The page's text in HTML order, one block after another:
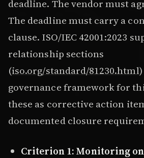
deadline. The vendor must
The deadline must carry a
clause. ISO/IEC 42001:2023
relationship sections
(iso.org/standard/81230.html
governance framework for
these as corrective action
documented closure
Criterion 1: Monitoring